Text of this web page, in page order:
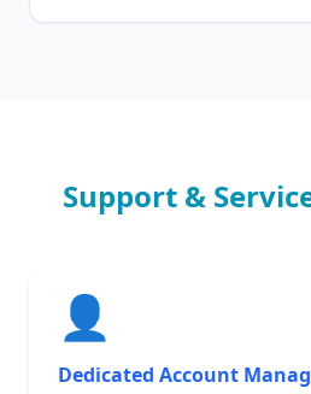
Support &
👤
Dedicated Account